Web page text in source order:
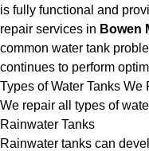
is fully functional and
repair services in Bowen
common water tank
continues to perform
Types of Water Tanks We
We repair all types of
Rainwater Tanks
Rainwater tanks can